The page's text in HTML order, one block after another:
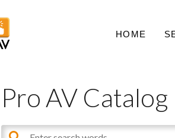
HOME
Pro AV Catalog